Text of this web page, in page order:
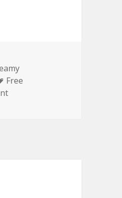
Tags
Free